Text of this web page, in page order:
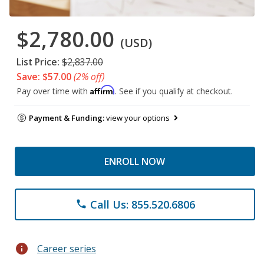
$2,780.00 (USD)
List Price: $2,837.00
Save: $57.00(2% off)
Pay over time with Affirm. See if you qualify at checkout.
Payment & Funding:view your options
ENROLL NOW
phone Call Us: 855.520.6806
info Career series